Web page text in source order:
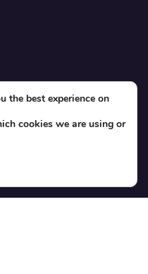
the best experience on
cookies we are using or